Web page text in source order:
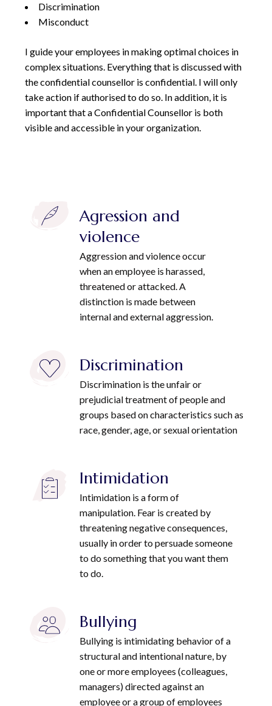
Discrimination
Misconduct
I guide your employees in making optimal choices in
complex situations. Everything that is discussed with
the confidential counsellor is confidential. I will only
take action if authorised to do so. In addition, it is
important that a Confidential Counsellor is both
visible and accessible in your organization.
Agression and
violence
Aggression and violence occur
when an employee is harassed,
threatened or attacked. A
distinction is made between
internal and external aggression.
Discrimination
Discrimination is the unfair or
prejudicial treatment of people and
groups based on characteristics such as
race, gender, age, or sexual orientation
Intimidation
Intimidation is a form of
manipulation. Fear is created by
threatening negative consequences,
usually in order to persuade someone
to do something that you want them
to do.
Bullying
Bullying is intimidating behavior of a
structural and intentional nature, by
one or more employees (colleagues,
managers) directed against an
employee or a group of employees